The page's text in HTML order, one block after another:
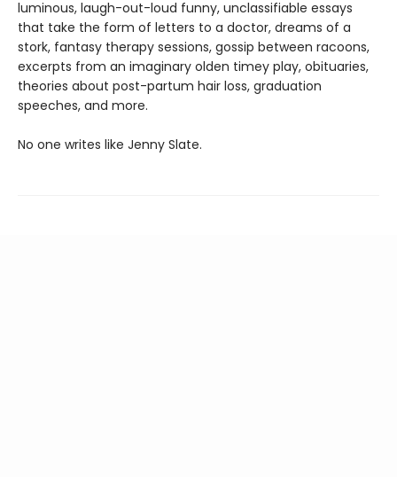
luminous, laugh-out-loud funny, unclassifiable essays
that take the form of letters to a doctor, dreams of a
stork, fantasy therapy sessions, gossip between racoons,
excerpts from an imaginary olden timey play, obituaries,
theories about post-partum hair loss, graduation
speeches, and more.
No one writes like Jenny Slate.